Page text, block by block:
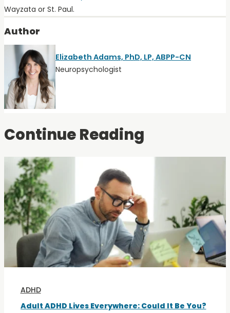
Wayzata or St. Paul.
Author
Elizabeth Adams, PhD, LP, ABPP-CN
Neuropsychologist
Continue Reading
ADHD
Adult ADHD Lives Everywhere: Could It Be You?